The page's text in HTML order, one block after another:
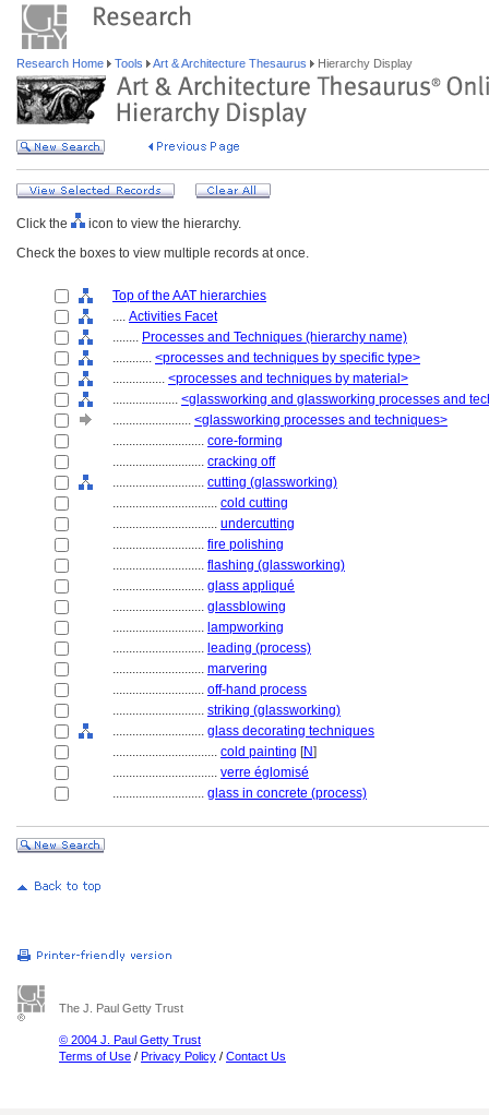
Research Home Tools Art & Architecture Thesaurus Hierarchy Display
Click the
icon to view the hierarchy.
Check the boxes to view multiple records at once.
Top of the AAT hierarchies
.... Activities Facet
........ Processes and Techniques (hierarchy name)
............ <processes and techniques by specific type>
................ <processes and techniques by material>
.................... <glassworking and glassworking processes and
........................ <glassworking processes and techniques>
............................ core-forming
............................ cracking off
............................ cutting (glassworking)
................................ cold cutting
................................ undercutting
............................ fire polishing
............................ flashing (glassworking)
............................ glass appliqué
............................ glassblowing
............................ lampworking
............................ leading (process)
............................ marvering
............................ off-hand process
............................ striking (glassworking)
............................ glass decorating techniques
................................ cold painting [N]
................................ verre églomisé
............................ glass in concrete (process)
The J. Paul Getty Trust
© 2004 J. Paul Getty Trust
Terms of Use / Privacy Policy / Contact Us